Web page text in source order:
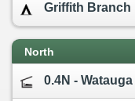
Griffith Branch
North
0.4N -